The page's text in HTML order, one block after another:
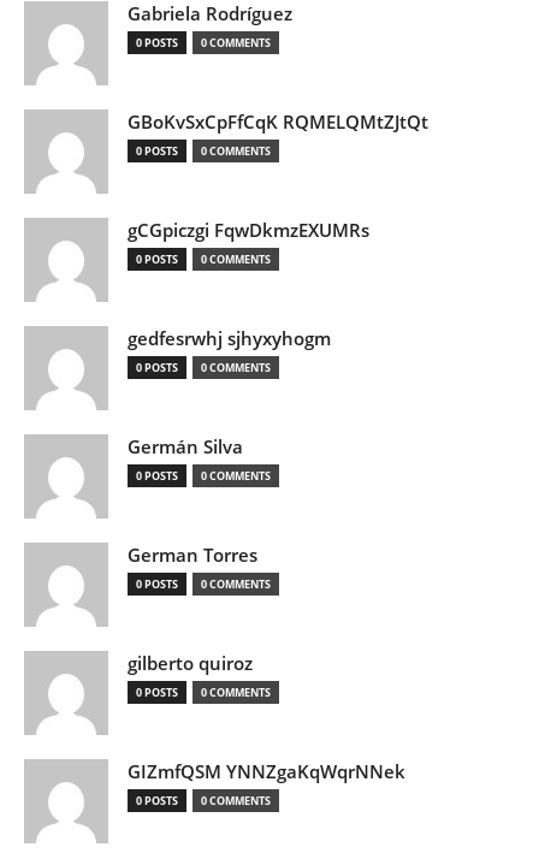
Gabriela Rodríguez
0 POSTS 0 COMMENTS
GBoKvSxCpFfCqK RQMELQMtZJtQt
0 POSTS 0 COMMENTS
gCGpiczgi FqwDkmzEXUMRs
0 POSTS 0 COMMENTS
gedfesrwhj sjhyxyhogm
0 POSTS 0 COMMENTS
Germán Silva
0 POSTS 0 COMMENTS
German Torres
0 POSTS 0 COMMENTS
gilberto quiroz
0 POSTS 0 COMMENTS
GIZmfQSM YNNZgaKqWqrNNek
0 POSTS 0 COMMENTS